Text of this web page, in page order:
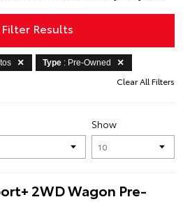
Filter Results
Type : Pre-Owned
Clear All Filters
Show
2WD Wagon Pre-